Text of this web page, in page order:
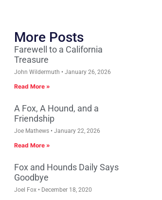
More Posts
Farewell to a California
Treasure
John Wildermuth January 26, 2026
Read More »
A Fox, A Hound, and a
Friendship
Joe Mathews January 22, 2026
Read More »
Fox and Hounds Daily Says
Goodbye
Joel Fox December 18, 2020